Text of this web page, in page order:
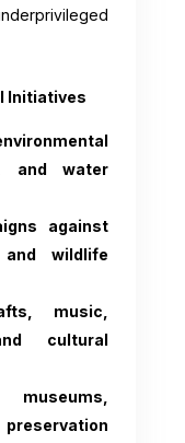
Initiatives
and water
against
and wildlife
music,
cultural
museums,